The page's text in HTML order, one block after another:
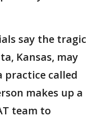
say the tragic
Kansas, may
practice called
makes up a
team to